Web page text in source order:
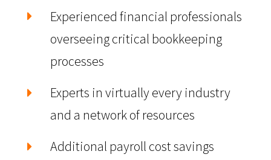
Experienced financial professionals
overseeing critical bookkeeping
processes
Experts in virtually every industry
and a network of resources
Additional payroll cost savings